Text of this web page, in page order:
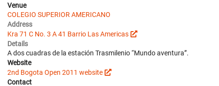
Venue
COLEGIO SUPERIOR AMERICANO
Address
Kra 71 C No. 3 A 41 Barrio Las Americas
Details
A dos cuadras de la estación Trasmilenio “Mundo aventura”.
Website
2nd Bogota Open 2011 website
Contact